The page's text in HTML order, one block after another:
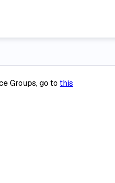
Groups, go to this